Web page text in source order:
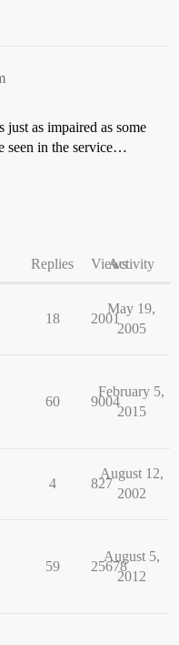
as impaired as some
seen in the service…
Replies ViewsActivity
18 2001
May 19,
2005
60 9004
February 5,
2015
4 827
August 12,
2002
59 25678
August 5,
2012